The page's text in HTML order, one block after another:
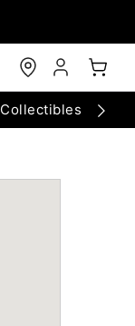
Collectibles